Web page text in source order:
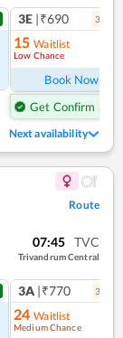
3E |₹690 3
15 Waitlist
Low Chance
Book Now
Get Confirm Seat
Next availability
Route
07:45 TVC
Trivandrum Central
3A |₹770 3
24 Waitlist
Medium Chance